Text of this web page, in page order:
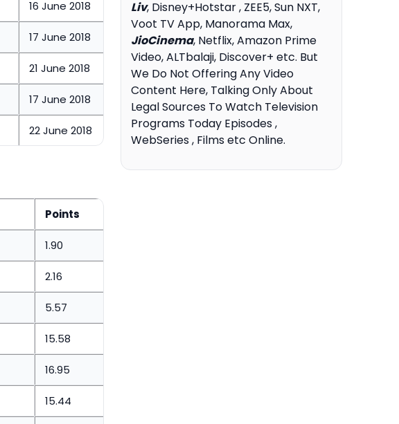
16 June 2018
17 June 2018
21 June 2018
17 June 2018
22 June 2018
Points
1.90
2.16
5.57
15.58
16.95
15.44
Liv, Disney+Hotstar , ZEE5, Sun NXT,
Voot TV App, Manorama Max,
JioCinema, Netflix, Amazon Prime
Video, ALTbalaji, Discover+ etc. But
We Do Not Offering Any Video
Content Here, Talking Only About
Legal Sources To Watch Television
Programs Today Episodes ,
WebSeries , Films etc Online.